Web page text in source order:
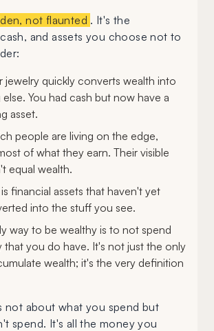
not flaunted . It's the
and assets you choose not to
jewelry quickly converts wealth into
You had cash but now have a
asset.
people are living on the edge,
of what they earn. Their visible
equal wealth.
financial assets that haven't yet
into the stuff you see.
way to be wealthy is to not spend
that you do have. It's not just the only
wealth; it's the very definition
not about what you spend but
spend. It's all the money you